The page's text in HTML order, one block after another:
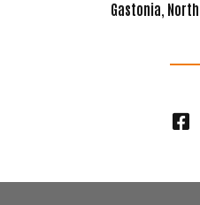
Gastonia,